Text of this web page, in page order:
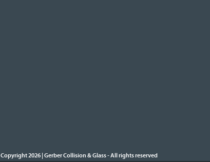
Copyright 2026 | Gerber Collision & Glass-All rights reserved